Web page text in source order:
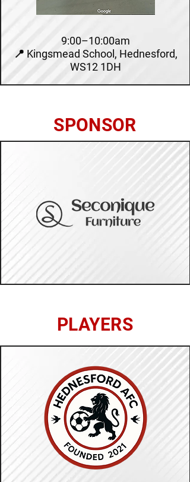
9:00–10:00am
📍 Kingsmead School, Hednesford,
WS12 1DH
SPONSOR
PLAYERS